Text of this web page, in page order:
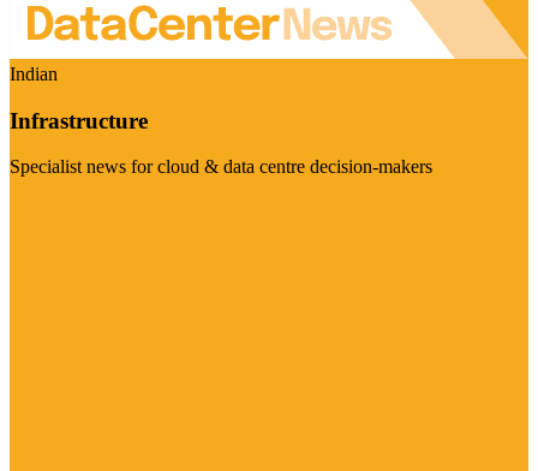
Indian
Infrastructure
Specialist news for cloud & data centre decision-makers